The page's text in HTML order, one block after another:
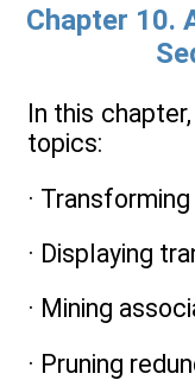
Chapter 10.
In this
topics:
·
· Displaying
· Mining
· Pruning